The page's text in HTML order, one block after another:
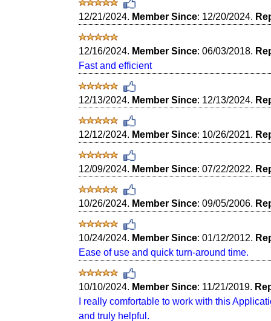
12/21/2024. Member Since: 12/20/2024.
12/16/2024. Member Since: 06/03/2018.
Fast and efficient
12/13/2024. Member Since: 12/13/2024.
12/12/2024. Member Since: 10/26/2021.
12/09/2024. Member Since: 07/22/2022.
10/26/2024. Member Since: 09/05/2006.
10/24/2024. Member Since: 01/12/2012.
Ease of use and quick turn-around time.
10/10/2024. Member Since: 11/21/2019.
I really comfortable to work with this
and truly helpful.